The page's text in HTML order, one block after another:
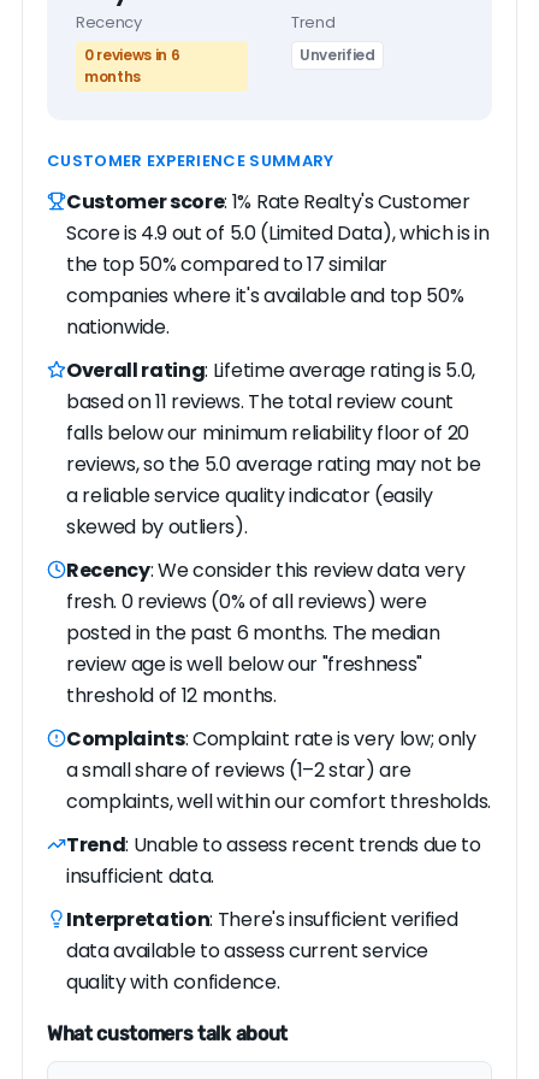
Recency
0 reviews in 6
months
Trend
Unverified
CUSTOMER EXPERIENCE SUMMARY
Customer score: 1% Rate Realty's Customer
Score is 4.9 out of 5.0 (Limited Data), which is in
the top 50% compared to 17 similar
companies where it's available and top 50%
nationwide.
Overall rating: Lifetime average rating is 5.0,
based on 11 reviews. The total review count
falls below our minimum reliability floor of 20
reviews, so the 5.0 average rating may not be
a reliable service quality indicator (easily
skewed by outliers).
Recency: We consider this review data very
fresh. 0 reviews (0% of all reviews) were
posted in the past 6 months. The median
review age is well below our "freshness"
threshold of 12 months.
Complaints: Complaint rate is very low; only
a small share of reviews (1–2 star) are
complaints, well within our comfort thresholds.
Trend: Unable to assess recent trends due to
insufficient data.
Interpretation: There's insufficient verified
data available to assess current service
quality with confidence.
What customers talk about